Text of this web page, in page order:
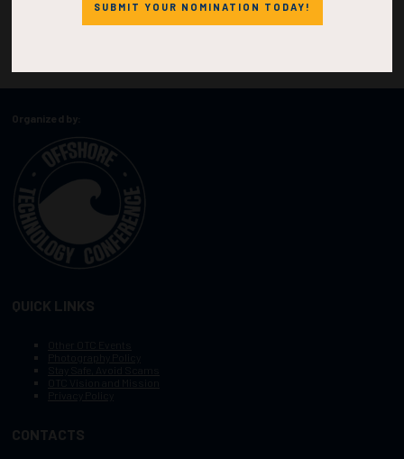
Organized by:
QUICK LINKS
CONTACTS
SUBMIT YOUR NOMINATION TODAY!